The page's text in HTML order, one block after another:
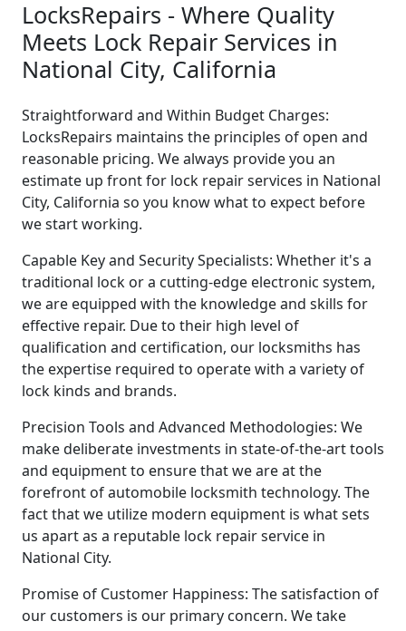
LocksRepairs - Where Quality
Meets Lock Repair Services in
National City, California
Straightforward and Within Budget Charges:
LocksRepairs maintains the principles of open and
reasonable pricing. We always provide you an
estimate up front for lock repair services in National
City, California so you know what to expect before
we start working.
Capable Key and Security Specialists: Whether it's a
traditional lock or a cutting-edge electronic system,
we are equipped with the knowledge and skills for
effective repair. Due to their high level of
qualification and certification, our locksmiths has
the expertise required to operate with a variety of
lock kinds and brands.
Precision Tools and Advanced Methodologies: We
make deliberate investments in state-of-the-art tools
and equipment to ensure that we are at the
forefront of automobile locksmith technology. The
fact that we utilize modern equipment is what sets
us apart as a reputable lock repair service in
National City.
Promise of Customer Happiness: The satisfaction of
our customers is our primary concern. We take